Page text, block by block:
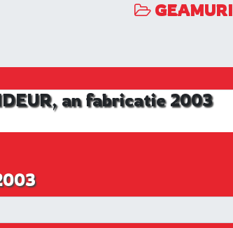
GEAMURI
an fabricatie 2003